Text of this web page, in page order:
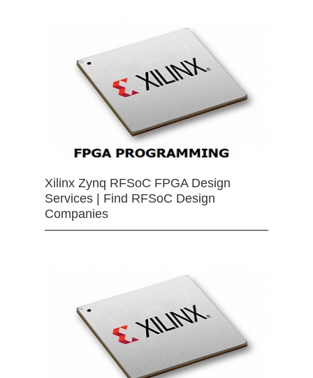
Xilinx Zynq RFSoC FPGA Design
Services | Find RFSoC Design
Companies